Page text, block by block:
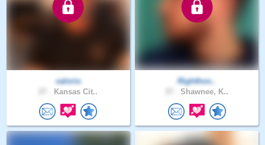
valorio
Kansas Cit..
Righthoo..
Shawnee, K..